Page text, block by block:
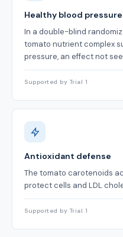
Healthy blood pressure
In a double-blind
tomato nutrient complex
pressure, an effect not
Supported by Trial 1
Antioxidant defense
The tomato carotenoids
protect cells and LDL
Supported by Trial 1